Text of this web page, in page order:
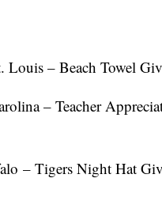
Louis – Beach Towel
– Teacher
– Tigers Night Hat